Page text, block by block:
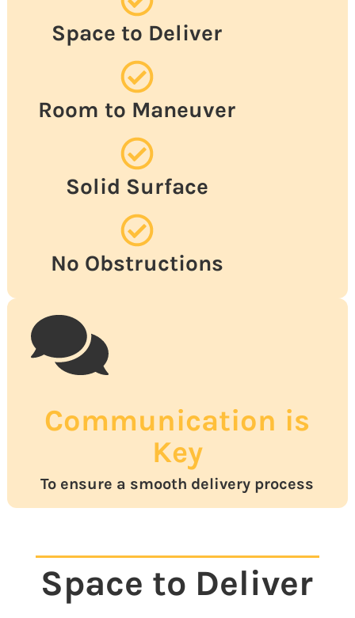
Space to Deliver
Room to Maneuver
Solid Surface
No Obstructions
Communication is
Key
To ensure a smooth delivery process
Space to Deliver